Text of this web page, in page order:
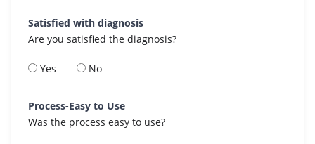
Satisfied with diagnosis
Are you satisfied the diagnosis?
Yes No
Process-Easy to Use
Was the process easy to use?